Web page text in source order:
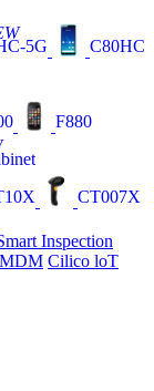
5G
C80HC
F880
CT007X
Inspection
Cilico loT